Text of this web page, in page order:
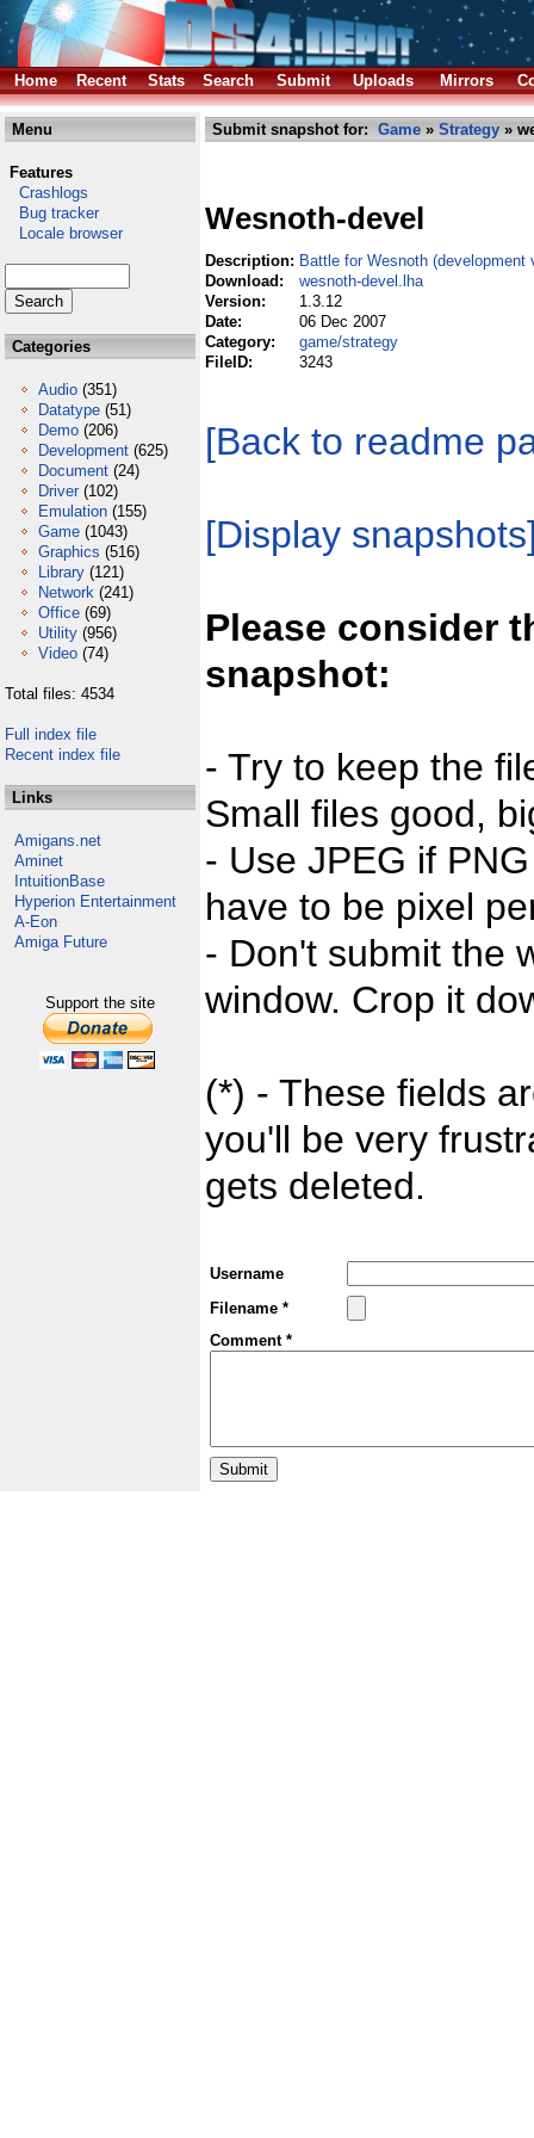
Home Recent Stats Search Submit Uploads Mirrors
Menu
Features
Crashlogs
Bug tracker
Locale browser
Categories
Audio (351)
Datatype (51)
Demo (206)
Development (625)
Document (24)
Driver (102)
Emulation (155)
Game (1043)
Graphics (516)
Library (121)
Network (241)
Office (69)
Utility (956)
Video (74)
Total files: 4534
Full index file
Recent index file
Links
Amigans.net
Aminet
IntuitionBase
Hyperion Entertainment
A-Eon
Amiga Future
Support the site
Submit snapshot for: Game » Strategy »
Wesnoth-devel
Description: Battle for Wesnoth (development
Download:
wesnoth-devel.lha
Version:
1.3.12
Date:
06 Dec 2007
Category:
game/strategy
FileID:
3243
[Back to readme
[Display
Please consider
snapshot:
- Try to keep the
Small files good,
- Use JPEG if
have to be pixel
- Don't submit the
window. Crop it
(*) - These fields
you'll be very
gets deleted.
Username
Filename *
Comment *